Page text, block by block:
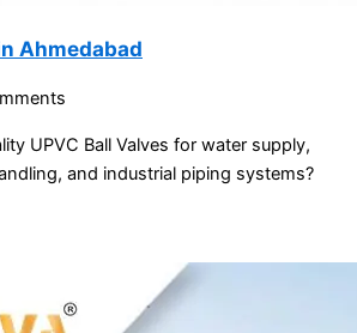
Ahmedabad
UPVC Ball Valves for water supply,
and industrial piping systems?